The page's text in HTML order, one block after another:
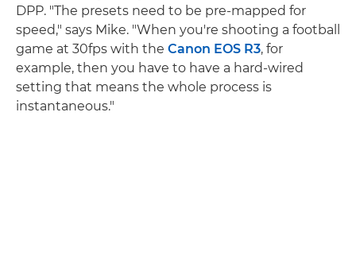
DPP. "The presets need to be pre-mapped for
speed," says Mike. "When you're shooting a football
game at 30fps with the Canon EOS R3, for
example, then you have to have a hard-wired
setting that means the whole process is
instantaneous."